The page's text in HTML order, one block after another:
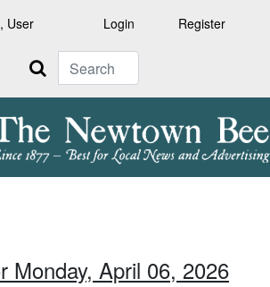
User Login Register
Search
Monday, April 06, 2026